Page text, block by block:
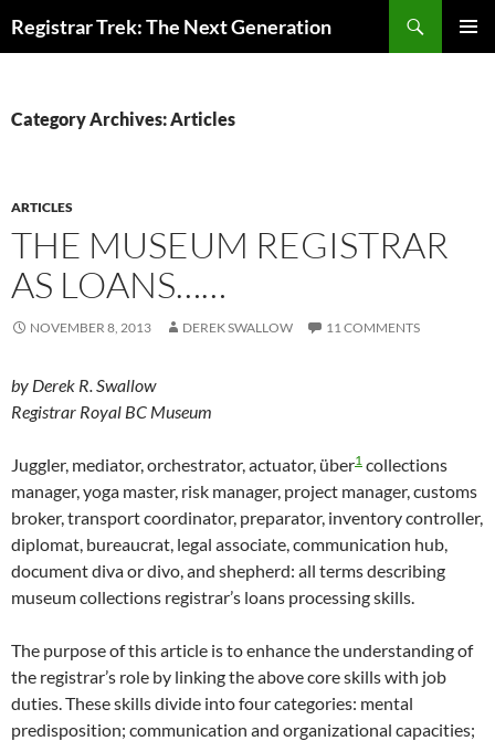
toRegistrar Trek: The Next Generation
Category Archives: Articles
ARTICLES
THE MUSEUM REGISTRAR
AS LOANS……
NOVEMBER 8, 2013 DEREK SWALLOW 11 COMMENTS
by Derek R. Swallow
Registrar Royal BC Museum
Juggler, mediator, orchestrator, actuator, über1 collections
manager, yoga master, risk manager, project manager, customs
broker, transport coordinator, preparator, inventory controller,
diplomat, bureaucrat, legal associate, communication hub,
document diva or divo, and shepherd: all terms describing
museum collections registrar’s loans processing skills.
The purpose of this article is to enhance the understanding of
the registrar’s role by linking the above core skills with job
duties. These skills divide into four categories: mental
predisposition; communication and organizational capacities;